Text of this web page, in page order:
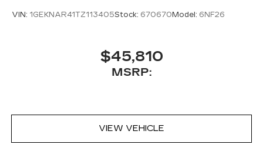
VIN: 1GEKNAR41TZ113405Stock: 670670 Model: 6NF26
$45,810
MSRP:
VIEW VEHICLE